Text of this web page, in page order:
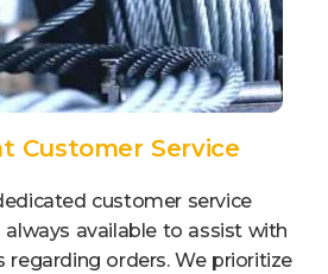
Customer Service
customer service
available to assist with
regarding orders. We prioritize